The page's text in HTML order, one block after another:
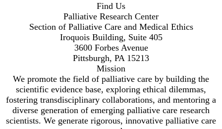
Find Us
Palliative Research Center
Section of Palliative Care and Medical Ethics
Iroquois Building, Suite 405
3600 Forbes Avenue
Pittsburgh, PA 15213
Mission
We promote the field of palliative care by building the
scientific evidence base, exploring ethical dilemmas,
fostering transdisciplinary collaborations, and mentoring a
diverse generation of emerging palliative care research
scientists. We generate rigorous, innovative palliative care